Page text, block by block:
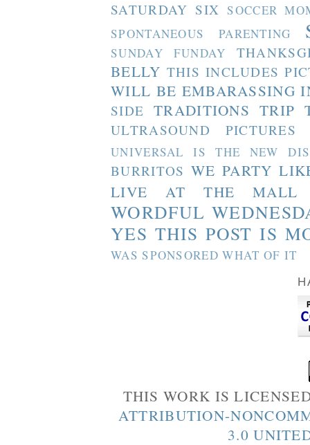
SATURDAY SIX SOCCER
SPONTANEOUS PARENTING
SUNDAY FUNDAY
BELLY THIS INCLUDES
WILL BE EMBARASSING
SIDE TRADITIONS TRIP
ULTRASOUND PICTURES
UNIVERSAL IS THE NEW
BURRITOS WE PARTY
LIVE AT THE MALL
WORDFUL
YES THIS POST IS
WAS SPONSORED WHAT OF IT
THIS WORK IS
ATTRIBUTION-
3.0